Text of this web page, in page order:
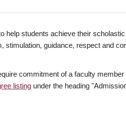
help students achieve their
guidance, respect and
commitment of a faculty
listing under the heading